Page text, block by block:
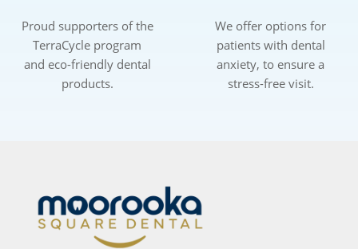
Proud supporters of the
TerraCycle program
and eco-friendly dental
products.
We offer options for
patients with dental
anxiety, to ensure a
stress-free visit.